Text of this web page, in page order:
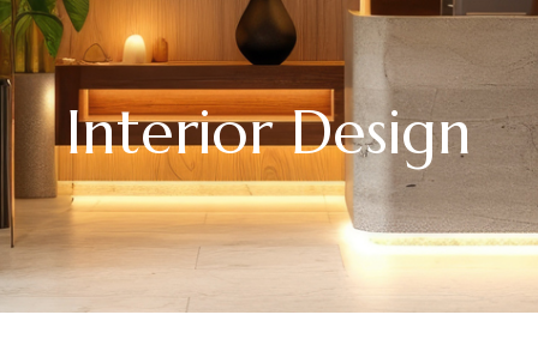
Interior Design